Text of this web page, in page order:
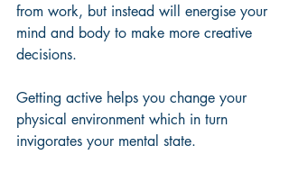
from work, but instead will energise your
mind and body to make more creative
decisions.
Getting active helps you change your
physical environment which in turn
invigorates your mental state.